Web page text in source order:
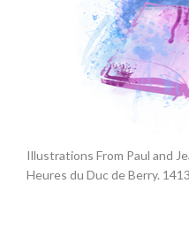
Illustrations From Paul and
Heures du Duc de Berry.